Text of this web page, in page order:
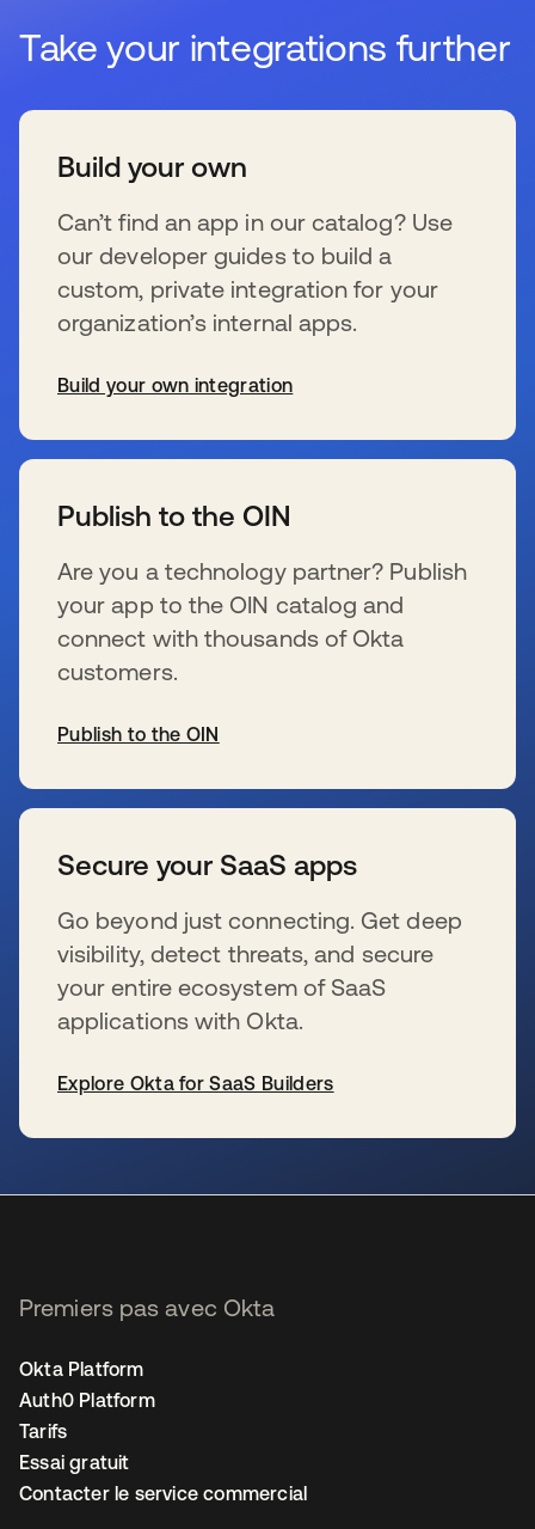
Take your integrations further
Build your own
Can’t find an app in our catalog? Use
our developer guides to build a
custom, private integration for your
organization’s internal apps.
Build your own integration
Publish to the OIN
Are you a technology partner? Publish
your app to the OIN catalog and
connect with thousands of Okta
customers.
Publish to the OIN
Secure your SaaS apps
Go beyond just connecting. Get deep
visibility, detect threats, and secure
your entire ecosystem of SaaS
applications with Okta.
Explore Okta for SaaS Builders
Premiers pas avec Okta
Okta Platform
Auth0 Platform
Tarifs
Essai gratuit
Contacter le service commercial